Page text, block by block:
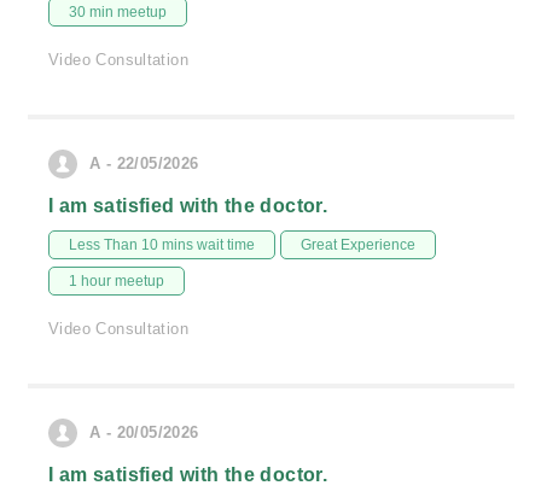
30 min meetup
Video Consultation
A - 22/05/2026
I am satisfied with the doctor.
Less Than 10 mins wait time Great Experience
1 hour meetup
Video Consultation
A - 20/05/2026
I am satisfied with the doctor.